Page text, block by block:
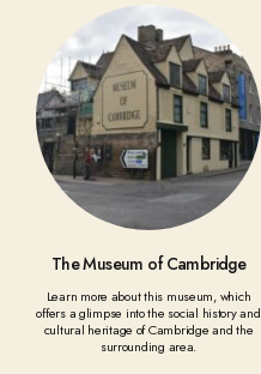
The Museum of Cambridge
Learn more about this museum, which
offers a glimpse into the social history and
cultural heritage of Cambridge and the
surrounding area.